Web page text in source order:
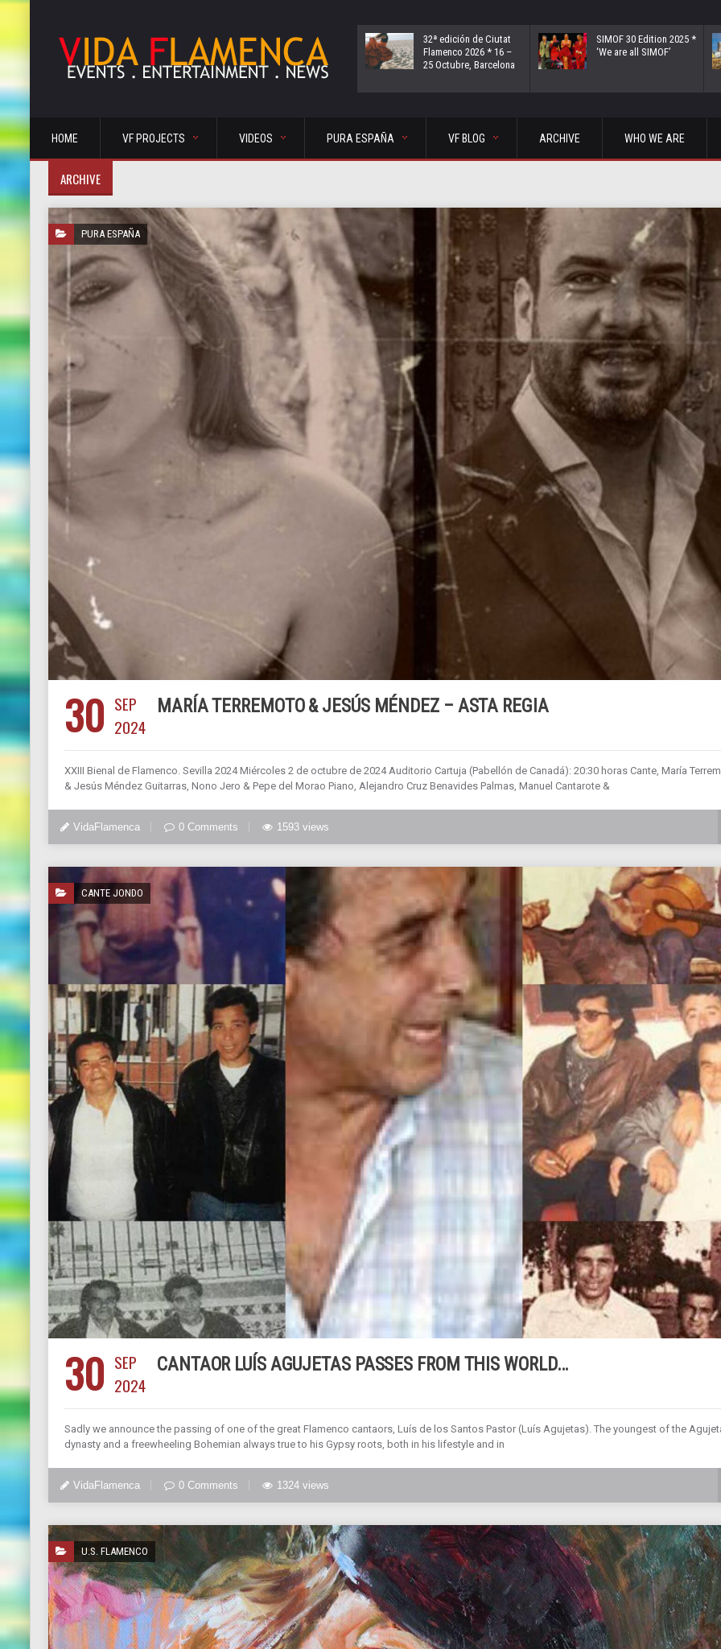
32ª edición de Ciutat
Flamenco 2026 * 16 –
25 Octubre, Barcelona
SIMOF 30 Edition 2025 *
‘We are all SIMOF’
HOME VF PROJECTS VIDEOS PURA ESPAÑA VF BLOG ARCHIVE WHO WE ARE
ARCHIVE
PURA ESPAÑA
30 SEP
2024
MARÍA TERREMOTO & JESÚS MÉNDEZ – ASTA REGIA
XXIII Bienal de Flamenco. Sevilla 2024 Miércoles 2 de octubre de 2024 Auditorio Cartuja (Pabellón de Canadá): 20:30 horas Cante, María
& Jesús Méndez Guitarras, Nono Jero & Pepe del Morao Piano, Alejandro Cruz Benavides Palmas, Manuel Cantarote &
VidaFlamenca 0 Comments 1593 views
CANTE JONDO
30 SEP
2024
CANTAOR LUÍS AGUJETAS PASSES FROM THIS WORLD…
Sadly we announce the passing of one of the great Flamenco cantaors, Luís de los Santos Pastor (Luís Agujetas). The youngest of the
dynasty and a freewheeling Bohemian always true to his Gypsy roots, both in his lifestyle and in
VidaFlamenca 0 Comments 1324 views
U.S. FLAMENCO